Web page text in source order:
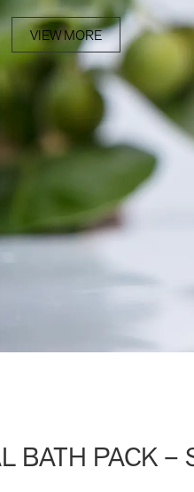
VIEW MORE
BATH PACK –